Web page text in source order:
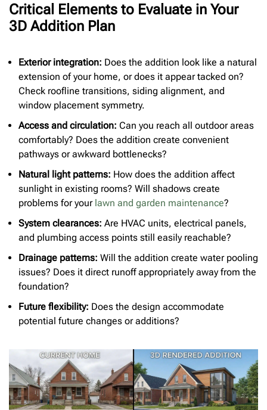
Critical Elements to Evaluate in Your
3D Addition Plan
Exterior integration: Does the addition look like a natural
extension of your home, or does it appear tacked on?
Check roofline transitions, siding alignment, and
window placement symmetry.
Access and circulation: Can you reach all outdoor areas
comfortably? Does the addition create convenient
pathways or awkward bottlenecks?
Natural light patterns: How does the addition affect
sunlight in existing rooms? Will shadows create
problems for yourlawn and garden maintenance?
System clearances: Are HVAC units, electrical panels,
and plumbing access points still easily reachable?
Drainage patterns: Will the addition create water pooling
issues? Does it direct runoff appropriately away from the
foundation?
Future flexibility: Does the design accommodate
potential future changes or additions?